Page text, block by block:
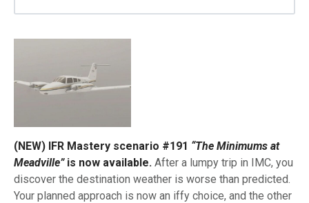
(NEW) IFR Mastery scenario #191 “The Minimums at
Meadville”is now available. After a lumpy trip in IMC, you
discover the destination weather is worse than predicted.
Your planned approach is now an iffy choice, and the other